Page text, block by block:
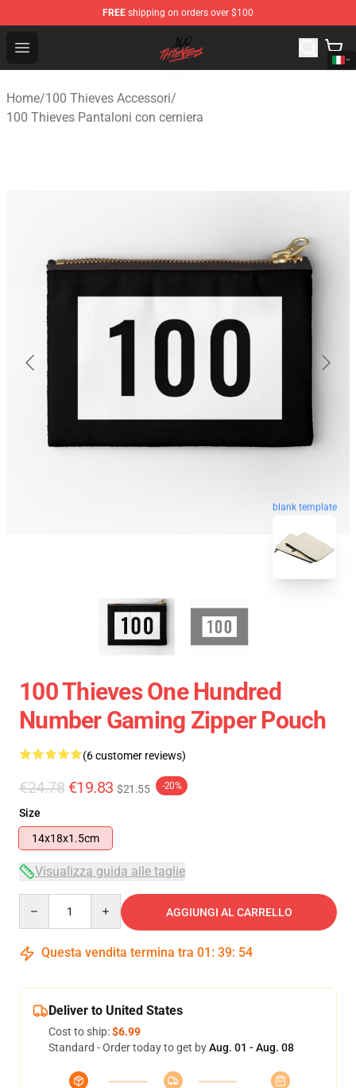
FREE shipping on orders over $100
Open menu
100 Thieves Shop - Official 100 Thieves Merchandise
Home/100 Thieves Accessori/
100 Thieves Pantaloni con cerniera
blank template
100 Thieves One Hundred
Number Gaming Zipper Pouch
(6 customer reviews)
€24.78 €19.83 $21.55 -20%
Size
14x18x1.5cm
Visualizza guida alle taglie
AGGIUNGI AL CARRELLO
Questa vendita termina tra 01 : 39: 53
Deliver to United States
Cost to ship:$6.99
Standard - Order today to get byAug. 01 - Aug. 08